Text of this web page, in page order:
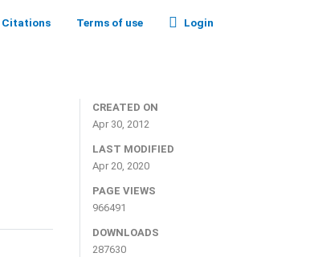
Citations Terms of use Login
CREATED ON
Apr 30, 2012
LAST MODIFIED
Apr 20, 2020
PAGE VIEWS
966491
DOWNLOADS
287630